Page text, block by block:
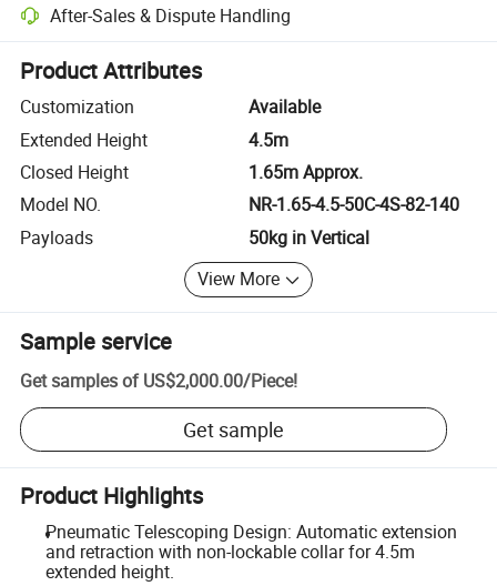
After-Sales & Dispute Handling
Platform-assisted dispute resolution, including refunds or returns
Product Attributes
Customization
Available
Extended Height
4.5m
Closed Height
1.65m Approx.
Model NO.
NR-1.65-4.5-50C-4S-82-140
Payloads
50kg in Vertical
View More
Sample service
Get samples of US$2,000.00/Piece!
Get sample
Product Highlights
Pneumatic Telescoping Design: Automatic extension
and retraction with non-lockable collar for 4.5m
extended height.